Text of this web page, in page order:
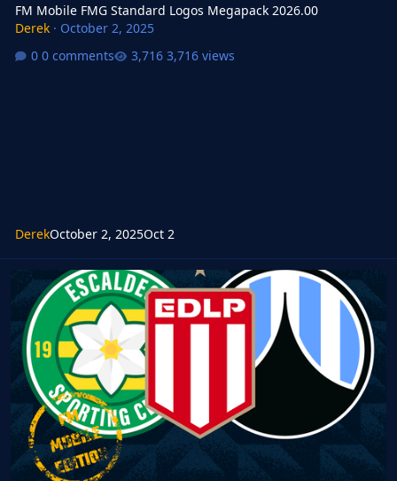
FM Mobile FMG Standard Logos Megapack 2026.00
Derek· October 2, 2025
0 comments
3,716 views
DerekOctober 2, 2025Oct 2
FMM FMG Standard Logos 2025.12